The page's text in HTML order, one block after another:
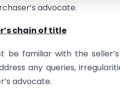
advocate.
chain of title
be familiar with the
any queries,
advocate.